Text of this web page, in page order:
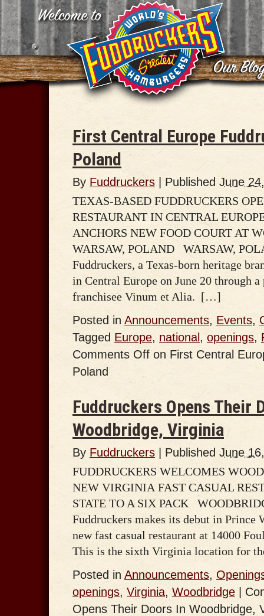
First Central Europe
Poland
By Fuddruckers Published June
TEXAS-BASED FUDDRUCKERS
RESTAURANT IN CENTRAL
ANCHORS NEW FOOD COURT AT
WARSAW, POLAND WARSAW,
Fuddruckers, a Texas-born heritage
in Central Europe on June 20 through
franchisee Vinum et Alia. […]
Posted in Announcements, Events,
Tagged Europe, national , openings,
Comments Off on First Central
Poland
Fuddruckers Opens Their
Woodbridge, Virginia
By Fuddruckers Published June
FUDDRUCKERS WELCOMES
NEW VIRGINIA FAST CASUAL
STATE TO A SIX PACK
Fuddruckers makes its debut in
new fast casual restaurant at 14000
This is the sixth Virginia location for
Posted in Announcements,
openings, Virginia, Woodbridge
Opens Their Doors In Woodbridge,